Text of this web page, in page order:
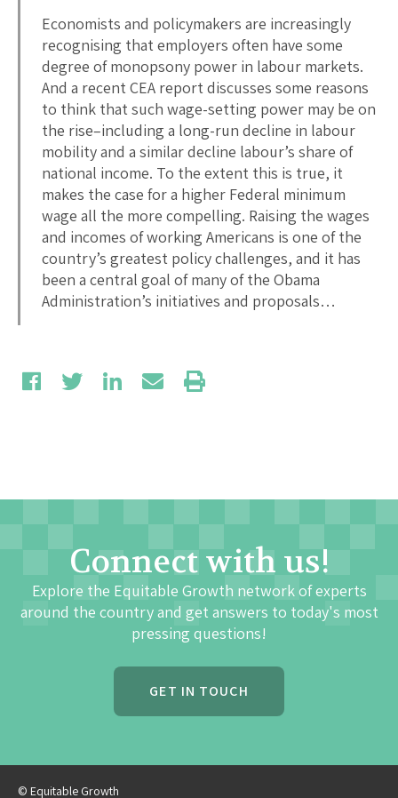
Economists and policymakers are increasingly
recognising that employers often have some
degree of monopsony power in labour markets.
And a recent CEA report discusses some reasons
to think that such wage-setting power may be on
the rise–including a long-run decline in labour
mobility and a similar decline labour’s share of
national income. To the extent this is true, it
makes the case for a higher Federal minimum
wage all the more compelling. Raising the wages
and incomes of working Americans is one of the
country’s greatest policy challenges, and it has
been a central goal of many of the Obama
Administration’s initiatives and proposals…
Connect with us!
Explore the Equitable Growth network of experts
around the country and get answers to today's most
pressing questions!
GET IN TOUCH
© Equitable Growth